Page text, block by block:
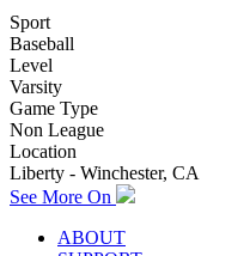
Sport
Baseball
Level
Varsity
Game Type
Non League
Location
Liberty - Winchester, CA
See More On
ABOUT